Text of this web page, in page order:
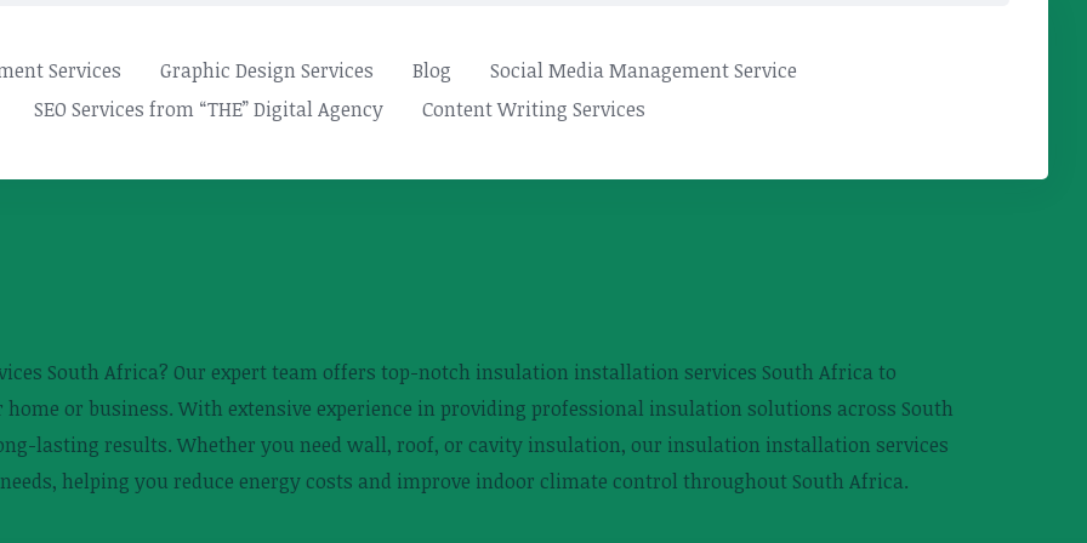
Services Graphic Design Services Blog
Social Media Management Service
SEO Services from “THE” Digital Agency
Content Writing Services
South Africa? Our expert team offers top-notch insulation installation services South Africa to
or business. With extensive experience in providing professional insulation solutions across South
lasting results. Whether you need wall, roof, or cavity insulation, our insulation installation services
helping you reduce energy costs and improve indoor climate control throughout South Africa.